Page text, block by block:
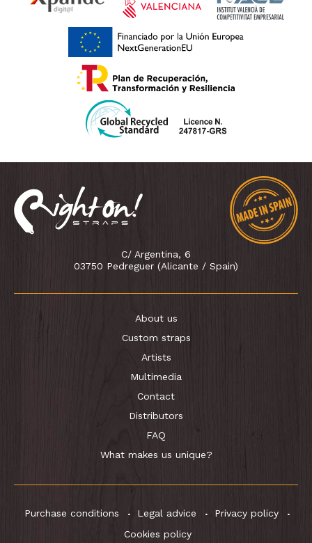
C/ Argentina, 6
03750 Pedreguer (Alicante / Spain)
About us
Custom straps
Artists
Multimedia
Contact
Distributors
FAQ
What makes us unique?
Purchase conditions Legal advice
Privacy policy
Cookies policy